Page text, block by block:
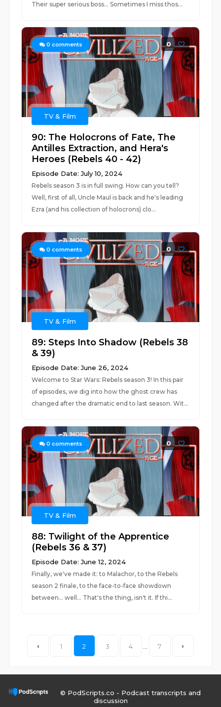
Their super serious boss... Sometimes I miss thos...
0 comments 0
TV & Film
90: The Holocrons of Fate, The
Antilles Extraction, and Hera's
Heroes (Rebels 40 - 42)
Episode Date: July 10, 2024
Rebels season 3 is in full swing. How can you tell?
Well, first of all, Uncle Maul is back and he's leading
Ezra (and his collection of holocrons) clo...
0 comments 0
TV & Film
89: Steps Into Shadow (Rebels 38
& 39)
Episode Date: June 26, 2024
Welcome to Star Wars: Rebels season 3! In this pair
of episodes, we dig into how the ghost crew has
changed after the dramatic end to last season. Wit...
0 comments 0
TV & Film
88: Twilight of the Apprentice
(Rebels 36 & 37)
Episode Date: June 12, 2024
Finally, we've made it: to Malachor, to the Rebels
season 2 finale, to the face-to-face showdown
between... well... That's the thing, isn't it. If thi...
1 2 3 4 7
© PodScripts.co - Podcast transcripts and
discussion